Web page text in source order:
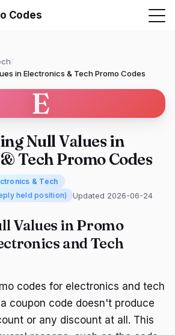
Codes
/
in Electronics & Tech Promo Codes
E
Null Values in
Tech Promo Codes
& Tech
held position)
Updated 2026-06-24
Values in Promo
and Tech
codes for electronics and tech
coupon code doesn't produce
or any discount at all. This